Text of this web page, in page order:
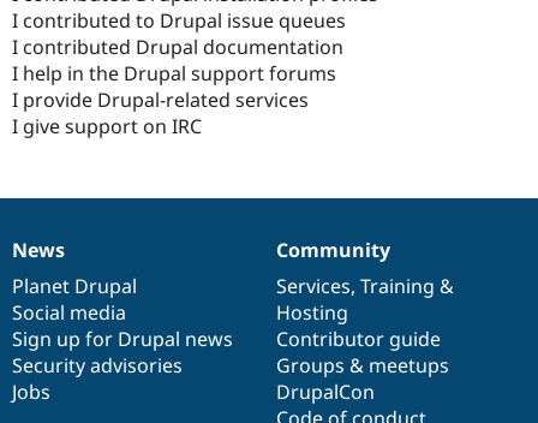
I contributed to Drupal issue queues
I contributed Drupal documentation
I help in the Drupal support forums
I provide Drupal-related services
I give support on IRC
News
items
News
Planet Drupal
Social media
Sign up for Drupal news
Security advisories
Jobs
Our
community
Community
Services, Training &
Hosting
Contributor guide
Groups & meetups
DrupalCon
Documentation
Drupal
code
base
Governance
of
community